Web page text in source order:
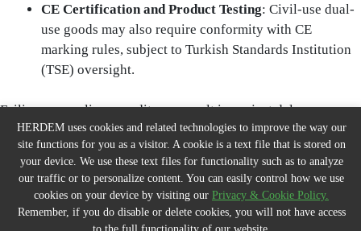
CE Certification and Product Testing: Civil-use dual-
use goods may also require conformity with CE
marking rules, subject to Turkish Standards Institution
(TSE) oversight.
Failing a compliance audit may result in project delays,
suspension of milestone payments, or withdrawal of licences.
9. Risk Management & Security Considerations
9.1 Cybersecurity and Facility Perimeter Controls
HERDEM uses cookies and related technologies to improve the way our
site functions for you as a visitor. A cookie is a text file that is stored on
your device. We use these text files for functionality such as to analyze
our traffic or to personalize content. You can easily control how we use
cookies on your device by visiting our Privacy & Cookie Policy.
Remember, if you do disable or delete cookies, you will not have access